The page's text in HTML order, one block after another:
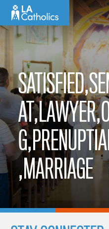
content
,MARRIAGE